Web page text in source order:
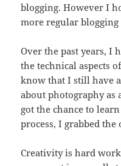
blogging. However I
more regular
Over the past years, I
the technical aspects
know that I still have
about photography as
got the chance to
process, I grabbed
Creativity is hard